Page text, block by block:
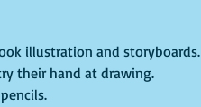
illustration and storyboards.
their hand at drawing.